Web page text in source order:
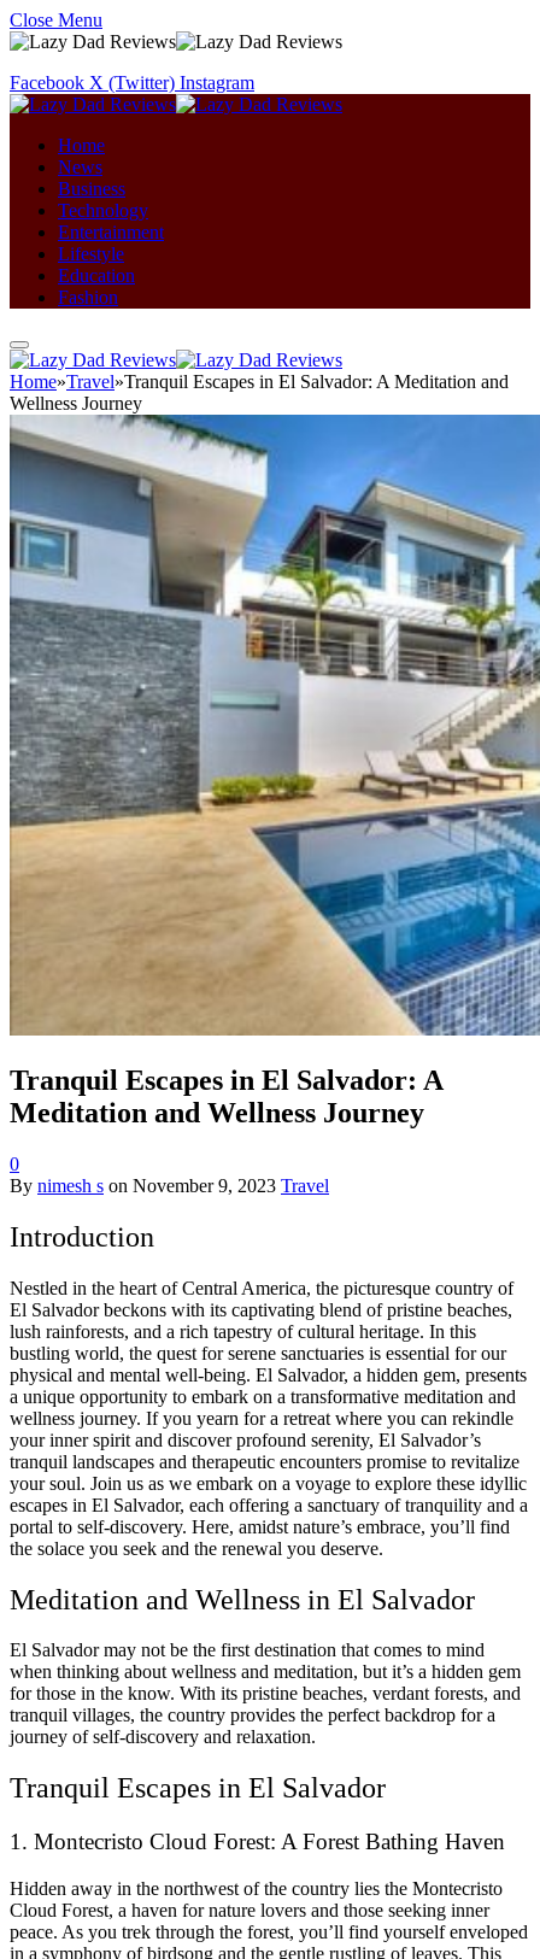
Close Menu
Facebook X (Twitter) Instagram
Home
News
Business
Technology
Entertainment
Lifestyle
Education
Fashion
Home»Travel»Tranquil Escapes in El Salvador: A Meditation and
Wellness Journey
Tranquil Escapes in El Salvador: A
Meditation and Wellness Journey
0
By nimesh s on November 9, 2023 Travel
Introduction
Nestled in the heart of Central America, the picturesque country of
El Salvador beckons with its captivating blend of pristine beaches,
lush rainforests, and a rich tapestry of cultural heritage. In this
bustling world, the quest for serene sanctuaries is essential for our
physical and mental well-being. El Salvador, a hidden gem, presents
a unique opportunity to embark on a transformative meditation and
wellness journey. If you yearn for a retreat where you can rekindle
your inner spirit and discover profound serenity, El Salvador’s
tranquil landscapes and therapeutic encounters promise to revitalize
your soul. Join us as we embark on a voyage to explore these idyllic
escapes in El Salvador, each offering a sanctuary of tranquility and a
portal to self-discovery. Here, amidst nature’s embrace, you’ll find
the solace you seek and the renewal you deserve.
Meditation and Wellness in El Salvador
El Salvador may not be the first destination that comes to mind
when thinking about wellness and meditation, but it’s a hidden gem
for those in the know. With its pristine beaches, verdant forests, and
tranquil villages, the country provides the perfect backdrop for a
journey of self-discovery and relaxation.
Tranquil Escapes in El Salvador
1. Montecristo Cloud Forest: A Forest Bathing Haven
Hidden away in the northwest of the country lies the Montecristo
Cloud Forest, a haven for nature lovers and those seeking inner
peace. As you trek through the forest, you’ll find yourself enveloped
in a symphony of birdsong and the gentle rustling of leaves. This